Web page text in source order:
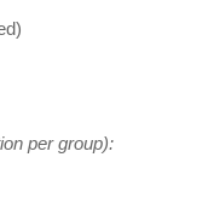
per group):